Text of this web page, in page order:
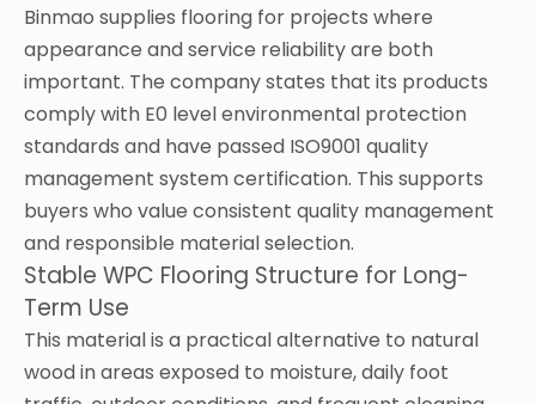
Binmao supplies flooring for projects where
appearance and service reliability are both
important. The company states that its products
comply with E0 level environmental protection
standards and have passed ISO9001 quality
management system certification. This supports
buyers who value consistent quality management
and responsible material selection.
Stable WPC Flooring Structure for Long-
Term Use
This material is a practical alternative to natural
wood in areas exposed to moisture, daily foot